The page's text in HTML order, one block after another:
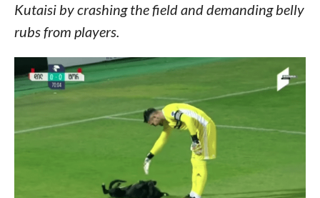
Kutaisi by crashing the field and demanding belly
rubs from players.